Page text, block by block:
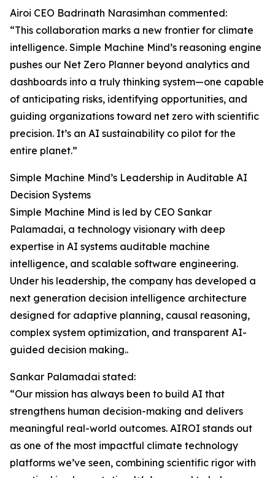
Airoi CEO Badrinath Narasimhan commented:
“This collaboration marks a new frontier for climate
intelligence. Simple Machine Mind’s reasoning engine
pushes our Net Zero Planner beyond analytics and
dashboards into a truly thinking system—one capable
of anticipating risks, identifying opportunities, and
guiding organizations toward net zero with scientific
precision. It’s an AI sustainability co pilot for the
entire planet.”
Simple Machine Mind’s Leadership in Auditable AI
Decision Systems
Simple Machine Mind is led by CEO Sankar
Palamadai, a technology visionary with deep
expertise in AI systems auditable machine
intelligence, and scalable software engineering.
Under his leadership, the company has developed a
next generation decision intelligence architecture
designed for adaptive planning, causal reasoning,
complex system optimization, and transparent AI-
guided decision making..
Sankar Palamadai stated:
“Our mission has always been to build AI that
strengthens human decision-making and delivers
meaningful real-world outcomes. AIROI stands out
as one of the most impactful climate technology
platforms we’ve seen, combining scientific rigor with